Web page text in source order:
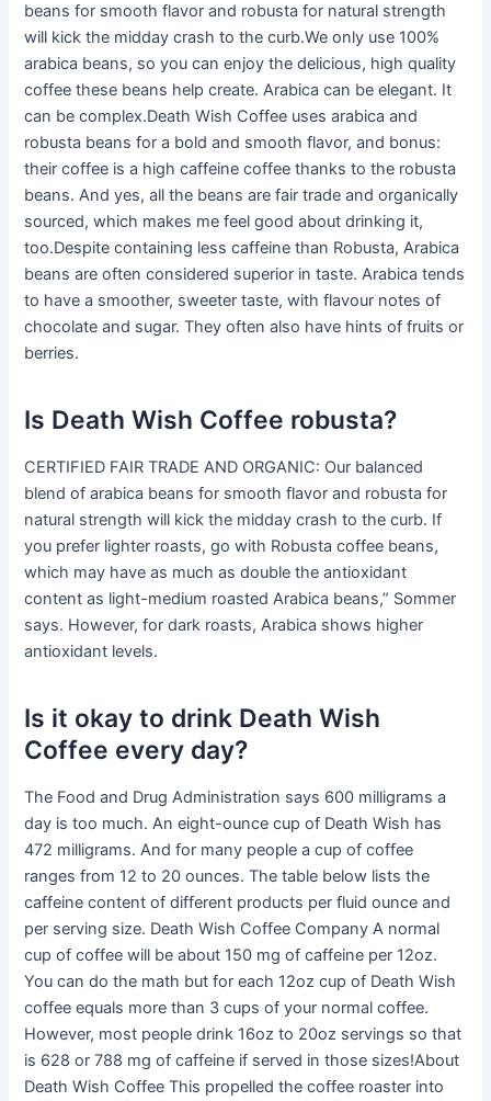
beans for smooth flavor and robusta for natural strength
will kick the midday crash to the curb.We only use 100%
arabica beans, so you can enjoy the delicious, high quality
coffee these beans help create. Arabica can be elegant. It
can be complex.Death Wish Coffee uses arabica and
robusta beans for a bold and smooth flavor, and bonus:
their coffee is a high caffeine coffee thanks to the robusta
beans. And yes, all the beans are fair trade and organically
sourced, which makes me feel good about drinking it,
too.Despite containing less caffeine than Robusta, Arabica
beans are often considered superior in taste. Arabica tends
to have a smoother, sweeter taste, with flavour notes of
chocolate and sugar. They often also have hints of fruits or
berries.
Is Death Wish Coffee robusta?
CERTIFIED FAIR TRADE AND ORGANIC: Our balanced
blend of arabica beans for smooth flavor and robusta for
natural strength will kick the midday crash to the curb. If
you prefer lighter roasts, go with Robusta coffee beans,
which may have as much as double the antioxidant
content as light-medium roasted Arabica beans,” Sommer
says. However, for dark roasts, Arabica shows higher
antioxidant levels.
Is it okay to drink Death Wish
Coffee every day?
The Food and Drug Administration says 600 milligrams a
day is too much. An eight-ounce cup of Death Wish has
472 milligrams. And for many people a cup of coffee
ranges from 12 to 20 ounces. The table below lists the
caffeine content of different products per fluid ounce and
per serving size. Death Wish Coffee Company A normal
cup of coffee will be about 150 mg of caffeine per 12oz.
You can do the math but for each 12oz cup of Death Wish
coffee equals more than 3 cups of your normal coffee.
However, most people drink 16oz to 20oz servings so that
is 628 or 788 mg of caffeine if served in those sizes!About
Death Wish Coffee This propelled the coffee roaster into